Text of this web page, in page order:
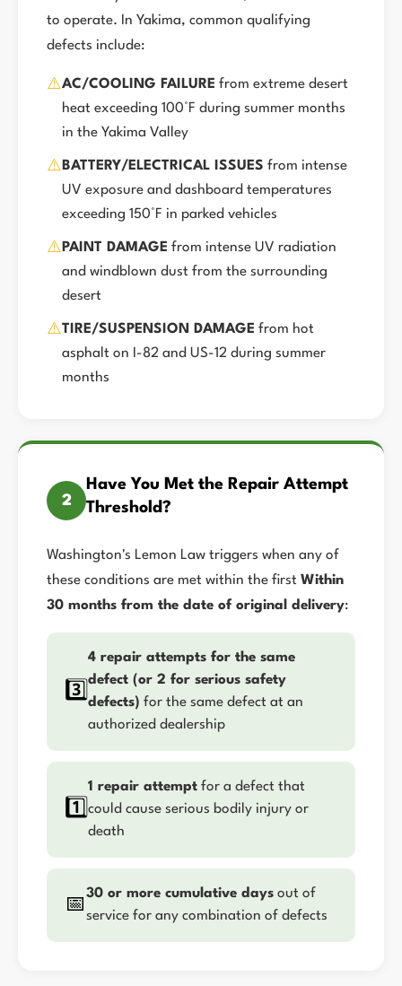
to operate. In Yakima, common qualifying
defects include:
⚠️AC/COOLING FAILURE from extreme desert
heat exceeding 100°F during summer months
in the Yakima Valley
⚠️ BATTERY/ELECTRICAL ISSUES from intense
UV exposure and dashboard temperatures
exceeding 150°F in parked vehicles
⚠️ PAINT DAMAGE from intense UV radiation
and windblown dust from the surrounding
desert
⚠️TIRE/SUSPENSION DAMAGE from hot
asphalt on I-82 and US-12 during summer
months
2
Have You Met the Repair Attempt
Threshold?
Washington's Lemon Law triggers when any of
these conditions are met within the first Within
30 months from the date of original delivery:
3️⃣
4 repair attempts for the same
defect (or 2 for serious safety
defects) for the same defect at an
authorized dealership
1️⃣
1 repair attempt for a defect that
could cause serious bodily injury or
death
📅
30 or more cumulative days out of
service for any combination of defects